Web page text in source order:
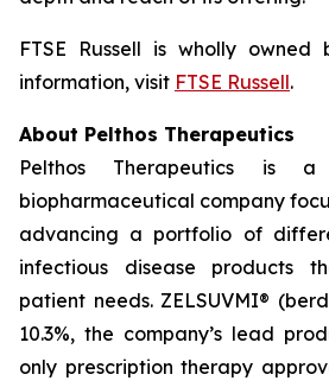
FTSE Russell is wholly owned
information, visit FTSE Russell.
About Pelthos Therapeutics
Pelthos Therapeutics is a
biopharmaceutical company
advancing a portfolio of
infectious disease products
patient needs. ZELSUVMI®
10.3%, the company’s lead
only prescription therapy